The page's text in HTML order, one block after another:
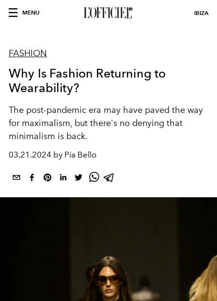
MENU IBIZA
FASHION
Why Is Fashion Returning to
Wearability?
The post-pandemic era may have paved the way
for maximalism, but there's no denying that
minimalism is back.
03.21.2024 by Pia Bello